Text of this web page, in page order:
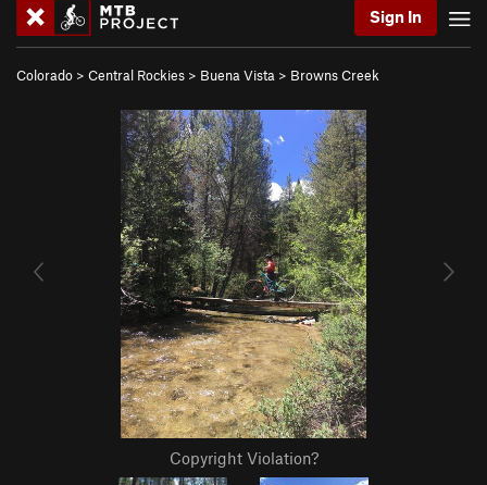
Sign In
Colorado > Central Rockies > Buena Vista > Browns Creek
Copyright Violation?